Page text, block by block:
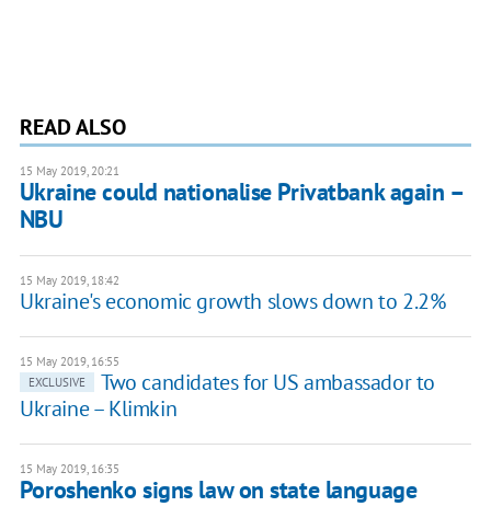
READ ALSO
15 May 2019, 20:21
Ukraine could nationalise Privatbank again –
NBU
15 May 2019, 18:42
Ukraine's economic growth slows down to 2.2%
15 May 2019, 16:55
EXCLUSIVE
Two candidates for US ambassador to
Ukraine – Klimkin
15 May 2019, 16:35
Poroshenko signs law on state language